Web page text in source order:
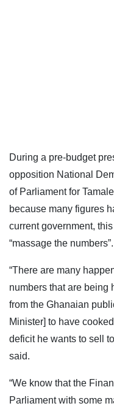
During a pre-budget
opposition National
of Parliament for
because many figures
current government,
“massage the numbers”.
“There are many
numbers that are being
from the Ghanaian
Minister] to have
deficit he wants to sell
said.
“We know that the
Parliament with some